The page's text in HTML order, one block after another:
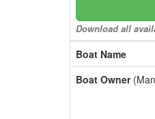
Download all
Boat Name
Boat Owner